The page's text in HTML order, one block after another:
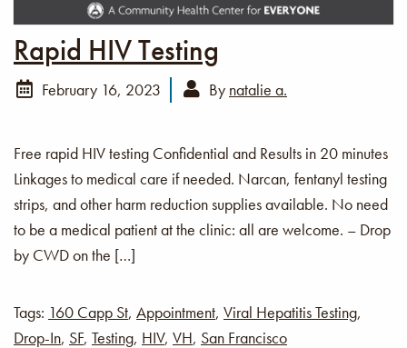
Rapid HIV Testing
February 16, 2023 By natalie a.
Free rapid HIV testing Confidential and Results in 20 minutes
Linkages to medical care if needed. Narcan, fentanyl testing
strips, and other harm reduction supplies available. No need
to be a medical patient at the clinic: all are welcome. – Drop
by CWD on the […]
Tags: 160 Capp St, Appointment, Viral Hepatitis Testing,
Drop-In, SF, Testing, HIV, VH, San Francisco